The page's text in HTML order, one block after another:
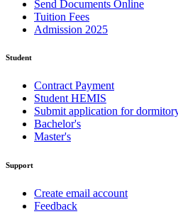
Send Documents Online
Tuition Fees
Admission 2025
Student
Contract Payment
Student HEMIS
Submit application for
Bachelor's
Master's
Support
Create email account
Feedback